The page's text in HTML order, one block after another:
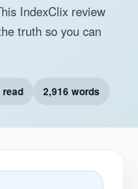
IndexClix review
truth so you can
read 2,916 words